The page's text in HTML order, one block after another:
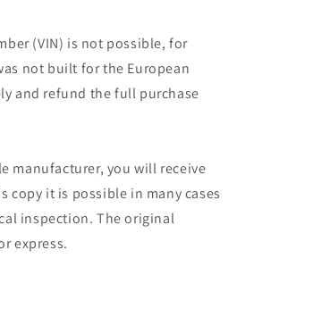
(VIN) is not possible, for
not built for the European
and refund the full purchase
manufacturer, you will receive
copy it is possible in many cases
inspection. The original
express.